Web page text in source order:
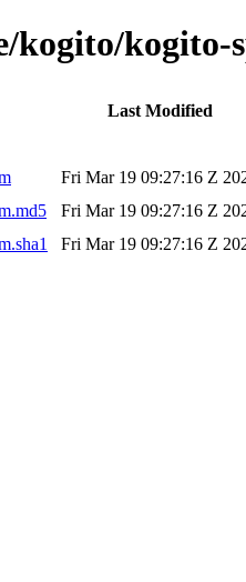
kogito/kogito-
Last Modified
Fri Mar 19 09:27:16 Z
Fri Mar 19 09:27:16 Z
Fri Mar 19 09:27:16 Z